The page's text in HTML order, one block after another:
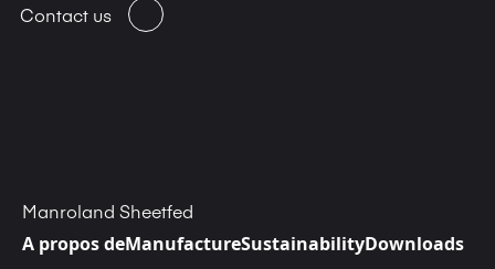
Contact us
Manroland Sheetfed
A propos deManufactureSustainabilityDownloads